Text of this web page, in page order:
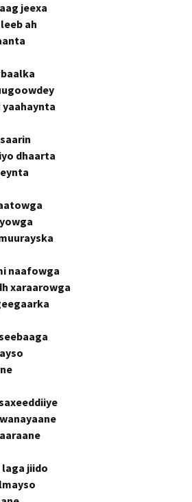
jeexa
ah
yaahaynta
dhaarta
naafowga
xaraarowga
laga jiido